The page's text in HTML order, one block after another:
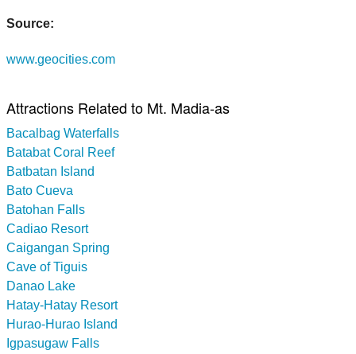
Source:
www.geocities.com
Attractions Related to Mt. Madia-as
Bacalbag Waterfalls
Batabat Coral Reef
Batbatan Island
Bato Cueva
Batohan Falls
Cadiao Resort
Caigangan Spring
Cave of Tiguis
Danao Lake
Hatay-Hatay Resort
Hurao-Hurao Island
Igpasugaw Falls